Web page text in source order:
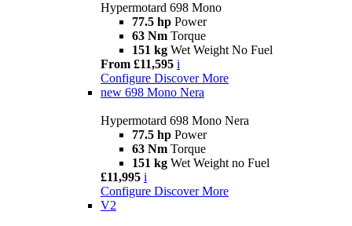
Hypermotard 698 Mono
77.5 hp Power
63 Nm Torque
151 kg Wet Weight No Fuel
From £11,595 i
Configure Discover More
new 698 Mono Nera
Hypermotard 698 Mono Nera
77.5 hp Power
63 Nm Torque
151 kg Wet Weight no Fuel
£11,995 i
Configure Discover More
V2